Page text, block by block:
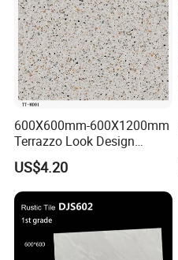
600X600mm-600X1200mm
Terrazzo Look Design
Porcelain Tile R9-R12 Anti-
Slip Surface Used for
Project
US$4.20